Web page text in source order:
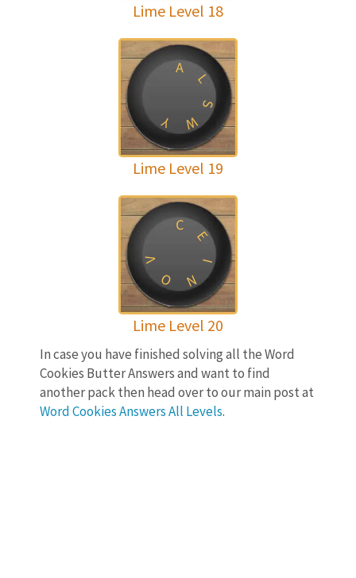
Lime Level 18
A
L
S
W
Y
Lime Level 19
C
E
I
N
O
V
Lime Level 20
In case you have finished solving all the Word
Cookies Butter Answers and want to find
another pack then head over to our main post at
Word Cookies Answers All Levels.